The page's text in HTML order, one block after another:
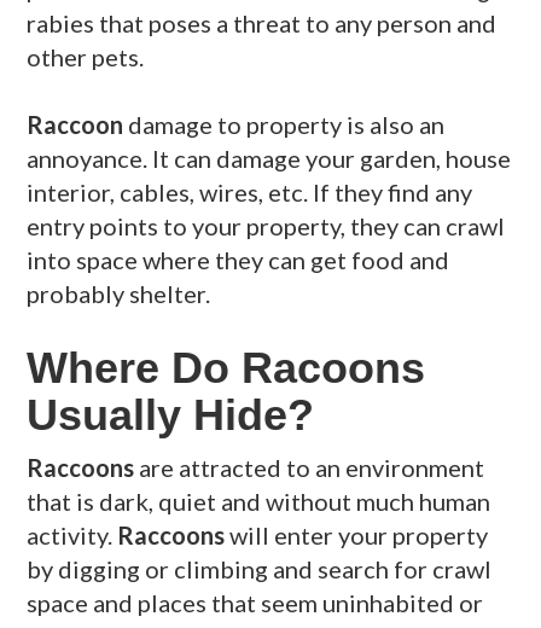
rabies that poses a threat to any person and
other pets.
Raccoon damage to property is also an
annoyance. It can damage your garden, house
interior, cables, wires, etc. If they find any
entry points to your property, they can crawl
into space where they can get food and
probably shelter.
Where Do Racoons
Usually Hide?
Raccoons are attracted to an environment
that is dark, quiet and without much human
activity. Raccoonswill enter your property
by digging or climbing and search for crawl
space and places that seem uninhabited or